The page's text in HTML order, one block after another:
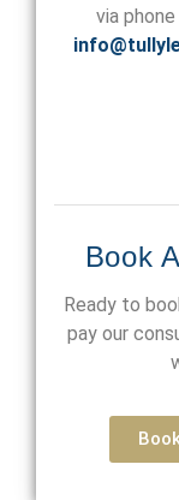
via
Book
Ready to
pay our